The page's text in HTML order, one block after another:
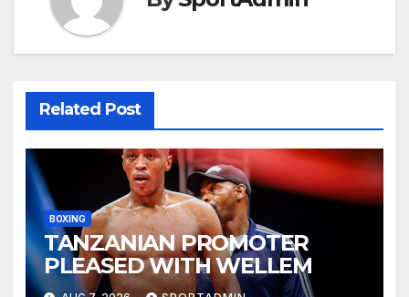
Related Post
BOXING
TANZANIAN PROMOTER
PLEASED WITH WELLEM